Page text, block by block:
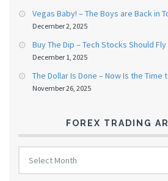
Vegas Baby! – The Boys are Back in
December 2, 2025
Buy The Dip – Tech Stocks Should Fly
December 1, 2025
The Dollar Is Done – Now Is the Time
November 26, 2025
FOREX TRADING
FOREX
TRADING
ARCHIVES
Select Month